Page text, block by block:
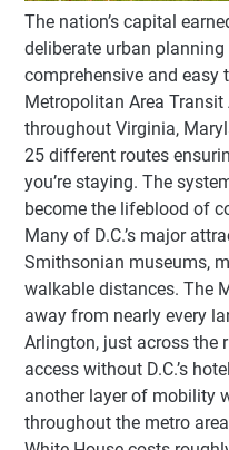
The nation’s capital
deliberate urban
comprehensive and easy
Metropolitan Area
throughout Virginia,
25 different routes
you’re staying. The
become the lifeblood of
Many of D.C.’s major
Smithsonian museums,
walkable distances. The
away from nearly every
Arlington, just across the
access without D.C.’s
another layer of mobility
throughout the metro